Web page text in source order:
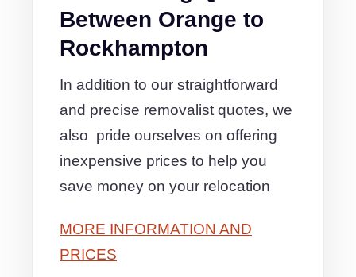
Between Orange to
Rockhampton
In addition to our straightforward
and precise removalist quotes, we
also pride ourselves on offering
inexpensive prices to help you
save money on your relocation
MORE INFORMATION AND
PRICES